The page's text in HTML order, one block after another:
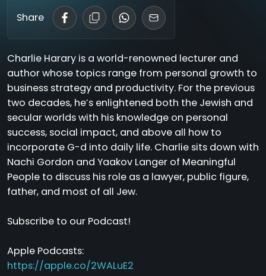
Share
Charlie Harary is a world-renowned lecturer and
author whose topics range from personal growth to
business strategy and productivity. For the previous
two decades, he’s enlightened both the Jewish and
secular worlds with his knowledge on personal
success, social impact, and above all how to
incorporate G-d into daily life. Charlie sits down with
Nachi Gordon and Yaakov Langer of Meaningful
People to discuss his role as a lawyer, public figure,
father, and most of all Jew.
Subscribe to our Podcast!
Apple Podcasts:
https://apple.co/2WALuE2